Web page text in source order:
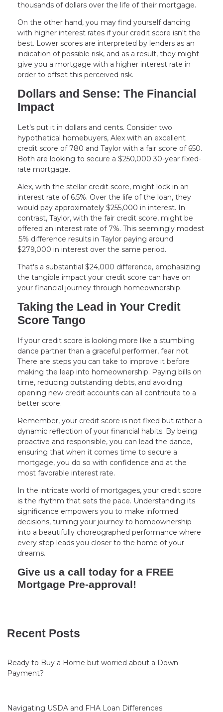
thousands of dollars over the life of their mortgage.
On the other hand, you may find yourself dancing
with higher interest rates if your credit score isn't the
best. Lower scores are interpreted by lenders as an
indication of possible risk, and as a result, they might
give you a mortgage with a higher interest rate in
order to offset this perceived risk.
Dollars and Sense: The Financial
Impact
Let’s put it in dollars and cents. Consider two
hypothetical homebuyers, Alex with an excellent
credit score of 780 and Taylor with a fair score of 650.
Both are looking to secure a $250,000 30-year fixed-
rate mortgage.
Alex, with the stellar credit score, might lock in an
interest rate of 6.5%. Over the life of the loan, they
would pay approximately $255,000 in interest. In
contrast, Taylor, with the fair credit score, might be
offered an interest rate of 7%. This seemingly modest
.5% difference results in Taylor paying around
$279,000 in interest over the same period.
That's a substantial $24,000 difference, emphasizing
the tangible impact your credit score can have on
your financial journey through homeownership.
Taking the Lead in Your Credit
Score Tango
If your credit score is looking more like a stumbling
dance partner than a graceful performer, fear not.
There are steps you can take to improve it before
making the leap into homeownership. Paying bills on
time, reducing outstanding debts, and avoiding
opening new credit accounts can all contribute to a
better score.
Remember, your credit score is not fixed but rather a
dynamic reflection of your financial habits. By being
proactive and responsible, you can lead the dance,
ensuring that when it comes time to secure a
mortgage, you do so with confidence and at the
most favorable interest rate.
In the intricate world of mortgages, your credit score
is the rhythm that sets the pace. Understanding its
significance empowers you to make informed
decisions, turning your journey to homeownership
into a beautifully choreographed performance where
every step leads you closer to the home of your
dreams.
Give us a call today for a FREE
Mortgage Pre-approval!
Recent Posts
Ready to Buy a Home but worried about a Down
Payment?
Navigating USDA and FHA Loan Differences